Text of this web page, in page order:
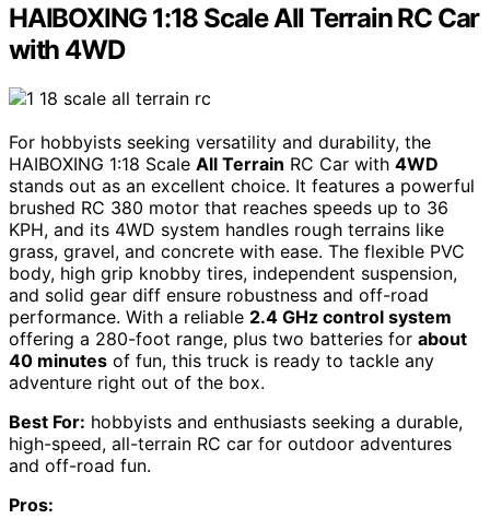
HAIBOXING 1:18 Scale All Terrain RC Car
with 4WD
For hobbyists seeking versatility and durability, the
HAIBOXING 1:18 Scale All Terrain RC Car with 4WD
stands out as an excellent choice. It features a powerful
brushed RC 380 motor that reaches speeds up to 36
KPH, and its 4WD system handles rough terrains like
grass, gravel, and concrete with ease. The flexible PVC
body, high grip knobby tires, independent suspension,
and solid gear diff ensure robustness and off-road
performance. With a reliable 2.4 GHz control system
offering a 280-foot range, plus two batteries for about
40 minutes of fun, this truck is ready to tackle any
adventure right out of the box.
Best For: hobbyists and enthusiasts seeking a durable,
high-speed, all-terrain RC car for outdoor adventures
and off-road fun.
Pros: